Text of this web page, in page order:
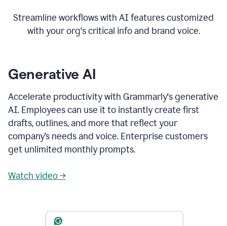
Streamline workflows with AI features customized
with your org's critical info and brand voice.
Generative AI
Accelerate productivity with Grammarly's generative
AI. Employees can use it to instantly create first
drafts, outlines, and more that reflect your
company’s needs and voice. Enterprise customers
get unlimited monthly prompts.
Watch video →